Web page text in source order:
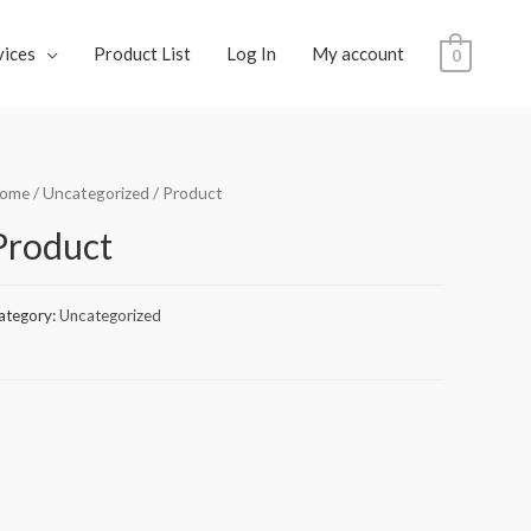
Product List Log In My account 0
/Uncategorized / Product
Uncategorized